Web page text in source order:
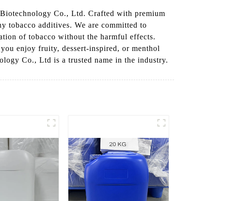
Co., Ltd. Crafted with premium
tobacco additives. We are committed to
of tobacco without the harmful effects.
enjoy fruity, dessert-inspired, or menthol
Co., Ltd is a trusted name in the industry.